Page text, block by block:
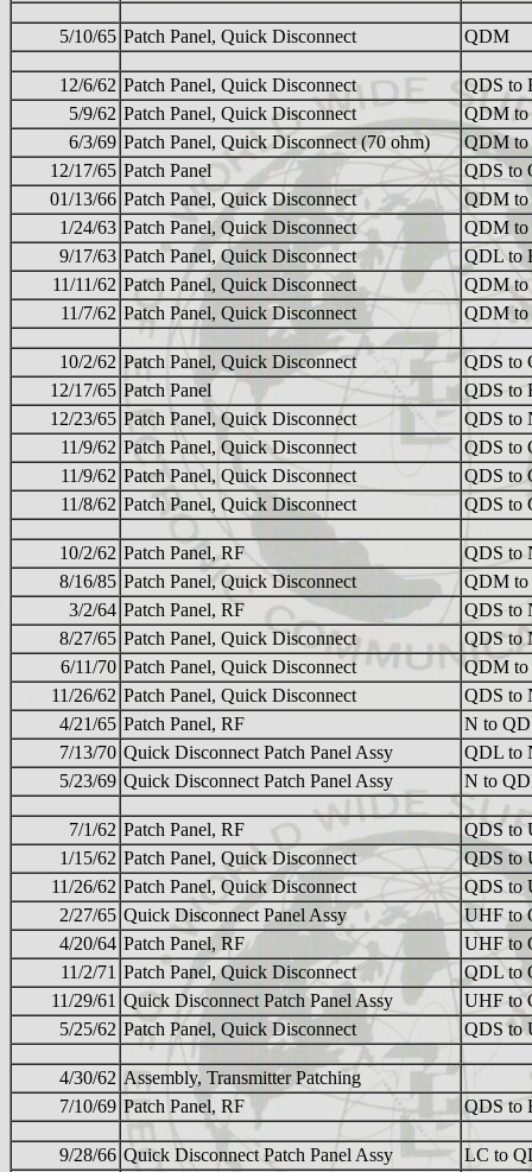
5/10/65 Patch Panel, Quick Disconnect QDM
12/6/62 Patch Panel, Quick Disconnect
QDS to
5/9/62 Patch Panel, Quick Disconnect
QDM
6/3/69 Patch Panel, Quick Disconnect (70 ohm)
QDM
12/17/65 Patch Panel
QDS to
01/13/66 Patch Panel, Quick Disconnect
QDM
1/24/63 Patch Panel, Quick Disconnect
QDM
9/17/63 Patch Panel, Quick Disconnect
QDL to
11/11/62 Patch Panel, Quick Disconnect
QDM
11/7/62 Patch Panel, Quick Disconnect QDM
10/2/62 Patch Panel, Quick Disconnect
QDS to
12/17/65 Patch Panel
QDS to
12/23/65 Patch Panel, Quick Disconnect
QDS to
11/9/62 Patch Panel, Quick Disconnect
QDS to
11/9/62 Patch Panel, Quick Disconnect
QDS to
11/8/62 Patch Panel, Quick Disconnect QDS to
10/2/62 Patch Panel, RF
QDS to
8/16/85 Patch Panel, Quick Disconnect
QDM
3/2/64 Patch Panel, RF
QDS to
8/27/65 Patch Panel, Quick Disconnect
QDS to
6/11/70 Patch Panel, Quick Disconnect
QDM
11/26/62 Patch Panel, Quick Disconnect
QDS to
4/21/65 Patch Panel, RF
N to
7/13/70 Quick Disconnect Patch Panel Assy
QDL to
5/23/69 Quick Disconnect Patch Panel Assy N to
7/1/62 Patch Panel, RF
QDS to
1/15/62 Patch Panel, Quick Disconnect
QDS to
11/26/62 Patch Panel, Quick Disconnect
QDS to
2/27/65 Quick Disconnect Panel Assy
UHF to
4/20/64 Patch Panel, RF
UHF to
11/2/71 Patch Panel, Quick Disconnect
QDL to
11/29/61 Quick Disconnect Patch Panel Assy
UHF to
5/25/62 Patch Panel, Quick Disconnect QDS to
4/30/62 Assembly, Transmitter Patching
7/10/69 Patch Panel, RF QDS to
9/28/66 Quick Disconnect Patch Panel Assy
LC to